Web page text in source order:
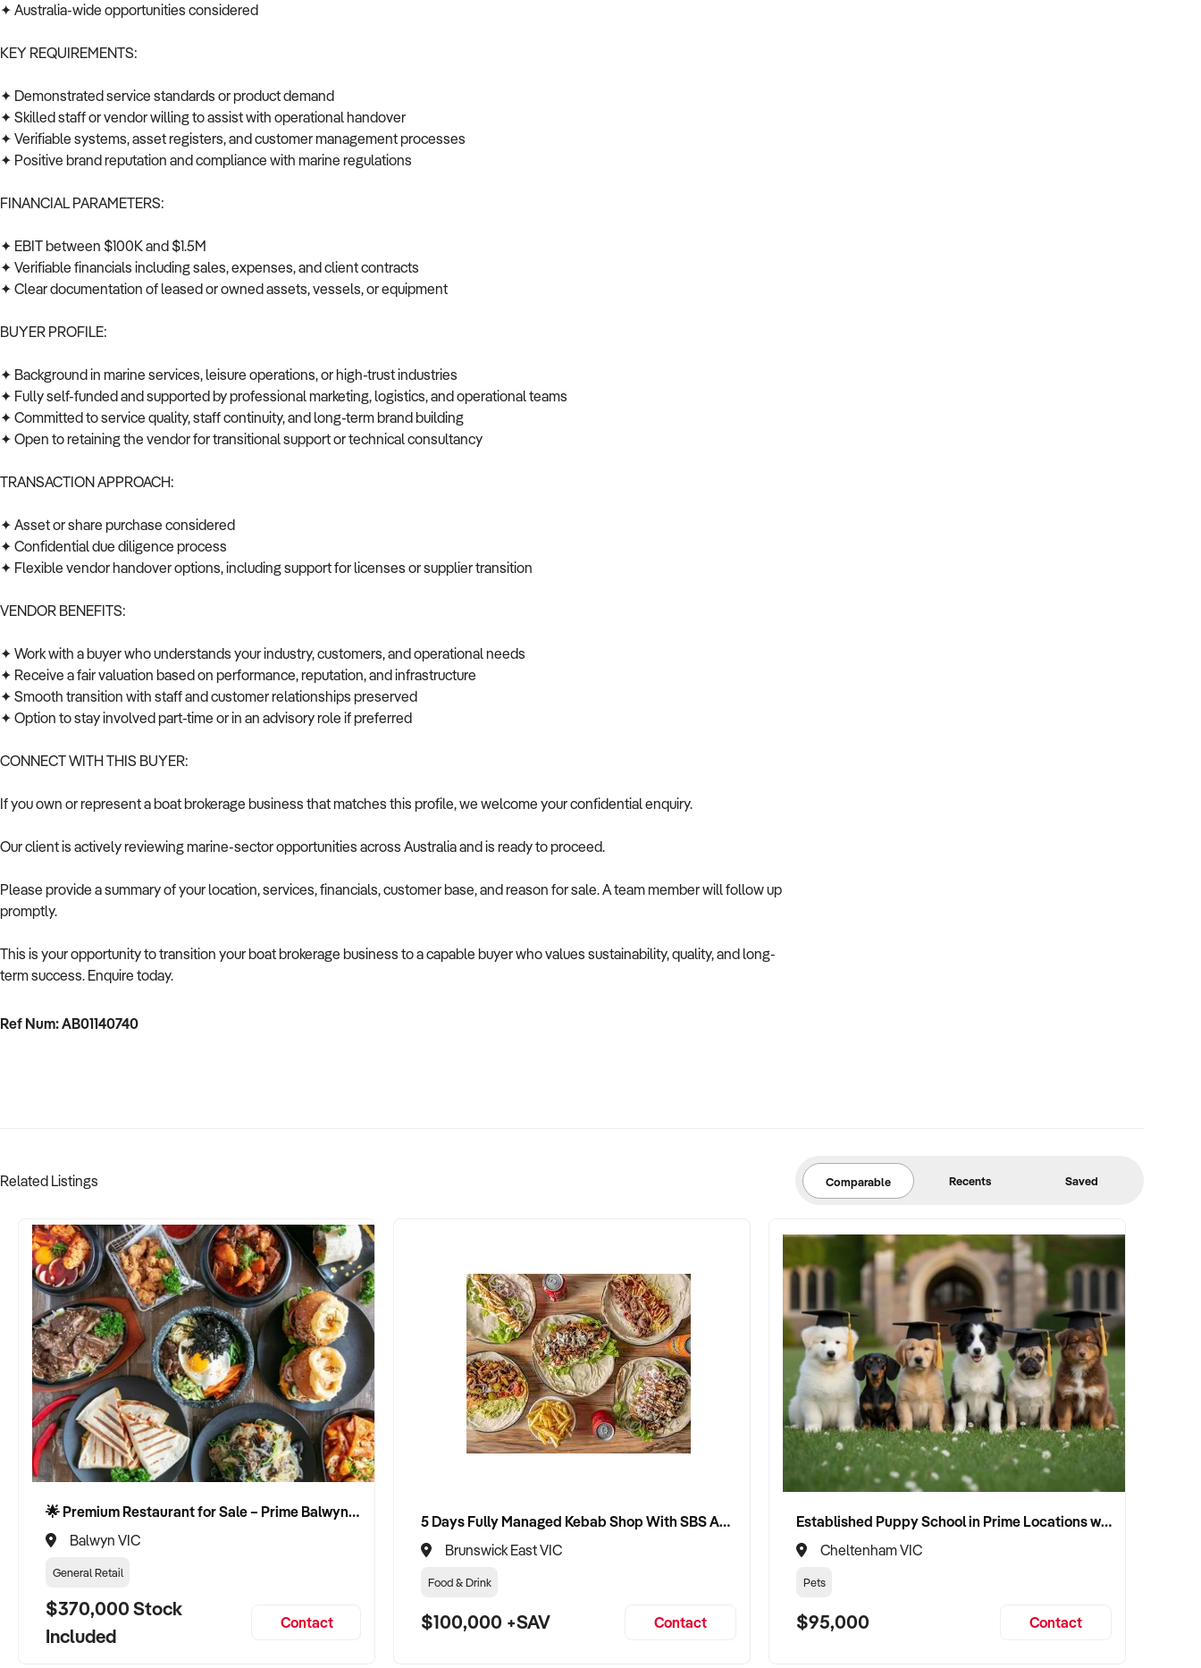
✦ Australia-wide opportunities considered
KEY REQUIREMENTS:
✦ Demonstrated service standards or product demand
✦ Skilled staff or vendor willing to assist with operational handover
✦ Verifiable systems, asset registers, and customer management processes
✦ Positive brand reputation and compliance with marine regulations
FINANCIAL PARAMETERS:
✦ EBIT between $100K and $1.5M
✦ Verifiable financials including sales, expenses, and client contracts
✦ Clear documentation of leased or owned assets, vessels, or equipment
BUYER PROFILE:
✦ Background in marine services, leisure operations, or high-trust industries
✦ Fully self-funded and supported by professional marketing, logistics, and operational teams
✦ Committed to service quality, staff continuity, and long-term brand building
✦ Open to retaining the vendor for transitional support or technical consultancy
TRANSACTION APPROACH:
✦ Asset or share purchase considered
✦ Confidential due diligence process
✦ Flexible vendor handover options, including support for licenses or supplier transition
VENDOR BENEFITS:
✦ Work with a buyer who understands your industry, customers, and operational needs
✦ Receive a fair valuation based on performance, reputation, and infrastructure
✦ Smooth transition with staff and customer relationships preserved
✦ Option to stay involved part-time or in an advisory role if preferred
CONNECT WITH THIS BUYER:
If you own or represent a boat brokerage business that matches this profile, we welcome your confidential enquiry.
Our client is actively reviewing marine-sector opportunities across Australia and is ready to proceed.
Please provide a summary of your location, services, financials, customer base, and reason for sale. A team member will follow up
promptly.
This is your opportunity to transition your boat brokerage business to a capable buyer who values sustainability, quality, and long-
term success. Enquire today.
Ref Num: AB01140740
Related Listings Comparable Recents Saved
🌟 Premium Restaurant for Sale – Prime Balwyn Location | Strong Revenue | Turn-Key Operation 🌟
Balwyn VIC
General Retail
$370,000 Stock
Included
Contact
5 Days Fully Managed Kebab Shop With SBS Approval until 2030 Liquor License included
Brunswick East VIC
Food & Drink
$100,000 +SAV Contact
Established Puppy School in Prime Locations with Strong Vet Referrals
Cheltenham VIC
Pets
$95,000 Contact